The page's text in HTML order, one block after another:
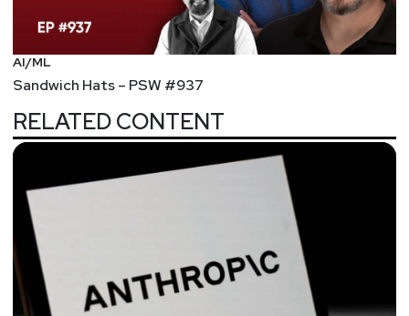
AI/ML
Sandwich Hats – PSW #937
RELATED CONTENT